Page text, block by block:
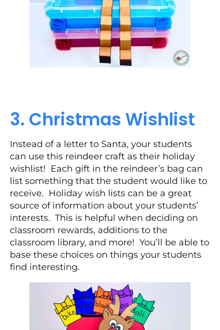
3. Christmas Wishlist
Instead of a letter to Santa, your students
can use this reindeer craft as their holiday
wishlist! Each gift in the reindeer’s bag can
list something that the student would like to
receive. Holiday wish lists can be a great
source of information about your students’
interests. This is helpful when deciding on
classroom rewards, additions to the
classroom library, and more! You’ll be able to
base these choices on things your students
find interesting.